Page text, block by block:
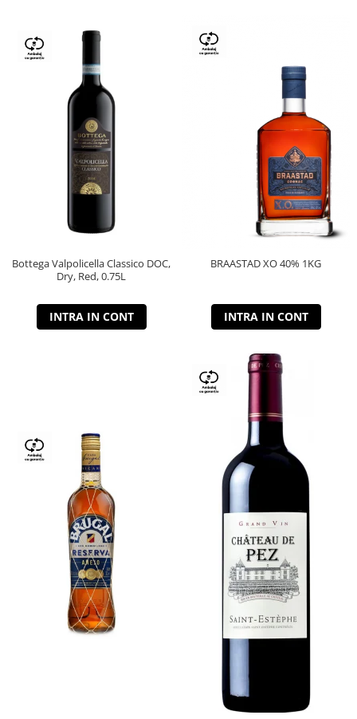
Bottega Valpolicella Classico DOC,
Dry, Red, 0.75L
INTRA IN CONT
BRAASTAD XO 40% 1KG
INTRA IN CONT